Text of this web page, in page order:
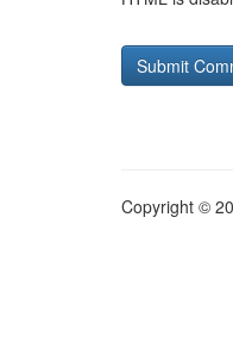
Copyright ©